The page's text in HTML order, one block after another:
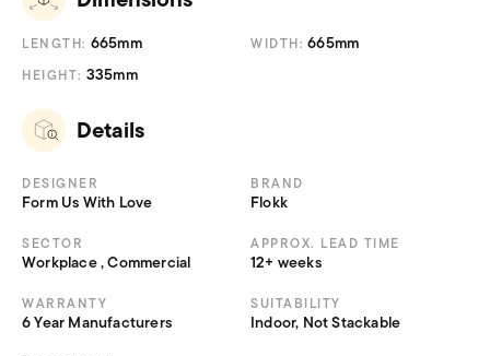
LENGTH: 665mm WIDTH: 665mm
HEIGHT: 335mm
Details
DESIGNER
Form Us With Love
BRAND
Flokk
SECTOR
Workplace , Commercial
APPROX. LEAD TIME
12+ weeks
WARRANTY
6 Year Manufacturers
SUITABILITY
Indoor, Not Stackable